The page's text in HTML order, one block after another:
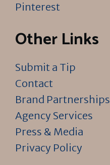
Pinterest
Other Links
Submit a Tip
Contact
Brand Partnerships
Agency Services
Press & Media
Privacy Policy